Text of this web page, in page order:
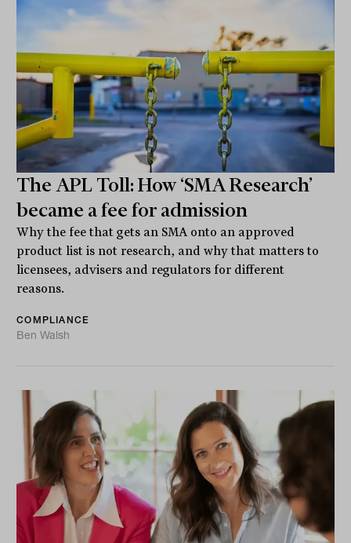
The APL Toll: How ‘SMA Research’
became a fee for admission
Why the fee that gets an SMA onto an approved
product list is not research, and why that matters to
licensees, advisers and regulators for different
reasons.
COMPLIANCE
Ben Walsh